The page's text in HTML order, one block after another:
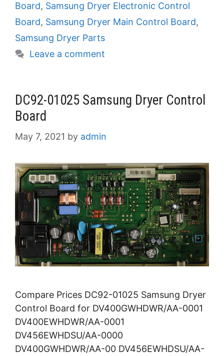
Board, Samsung Dryer Electronic Control
Board, Samsung Dryer Main Control Board,
Samsung Dryer Parts
Leave a comment
DC92-01025 Samsung Dryer Control
Board
May 7, 2021 by admin
Compare Prices DC92-01025 Samsung Dryer
Control Board for DV400GWHDWR/AA-0001
DV400EWHDWR/AA-0001
DV456EWHDSU/AA-0000
DV400GWHDWR/AA-00 DV456EWHDSU/AA-